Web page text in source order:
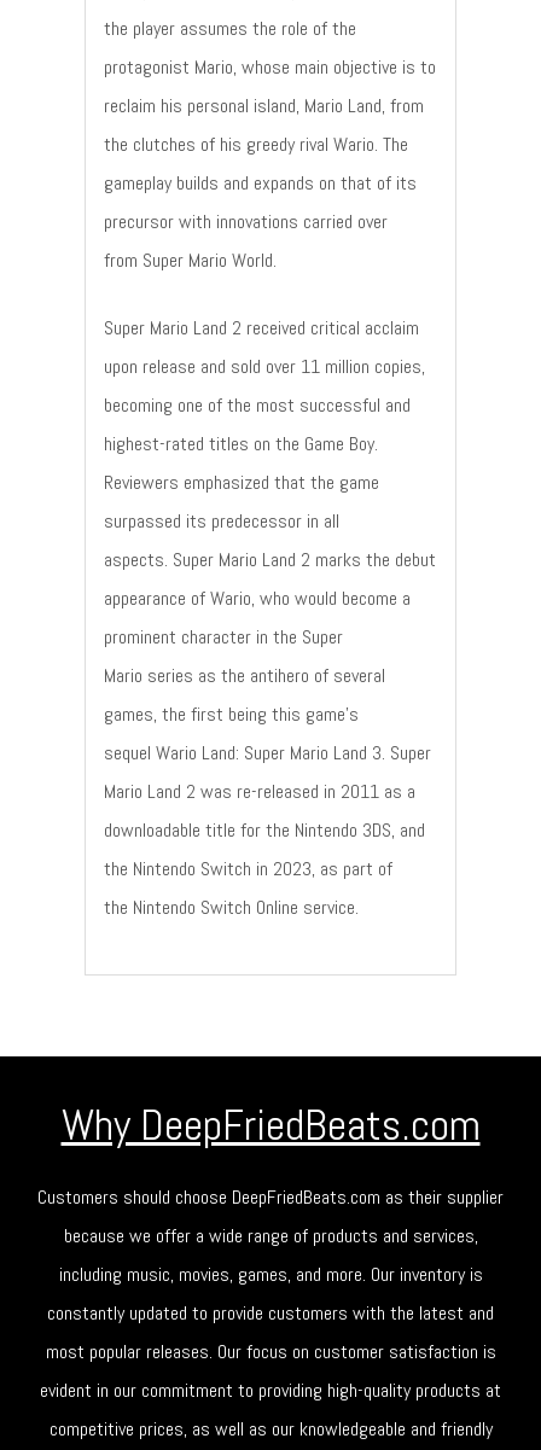
the player assumes the role of the
protagonist Mario, whose main objective is to
reclaim his personal island, Mario Land, from
the clutches of his greedy rival Wario. The
gameplay builds and expands on that of its
precursor with innovations carried over
from Super Mario World.
Super Mario Land 2 received critical acclaim
upon release and sold over 11 million copies,
becoming one of the most successful and
highest-rated titles on the Game Boy.
Reviewers emphasized that the game
surpassed its predecessor in all
aspects. Super Mario Land 2 marks the debut
appearance of Wario, who would become a
prominent character in the Super
Mario series as the antihero of several
games, the first being this game's
sequel Wario Land: Super Mario Land 3. Super
Mario Land 2 was re-released in 2011 as a
downloadable title for the Nintendo 3DS, and
the Nintendo Switch in 2023, as part of
the Nintendo Switch Online service.
Why DeepFriedBeats.com
Customers should choose DeepFriedBeats.com as their supplier
because we offer a wide range of products and services,
including music, movies, games, and more. Our inventory is
constantly updated to provide customers with the latest and
most popular releases. Our focus on customer satisfaction is
evident in our commitment to providing high-quality products at
competitive prices, as well as our knowledgeable and friendly